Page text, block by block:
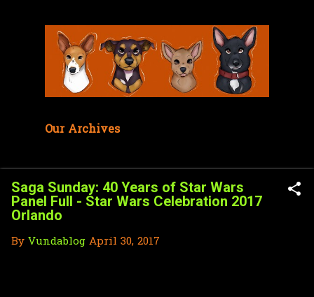
Our Archives
Saga Sunday: 40 Years of Star Wars
Panel Full - Star Wars Celebration 2017
Orlando
By Vundablog April 30, 2017